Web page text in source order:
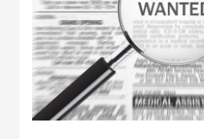
commissioner